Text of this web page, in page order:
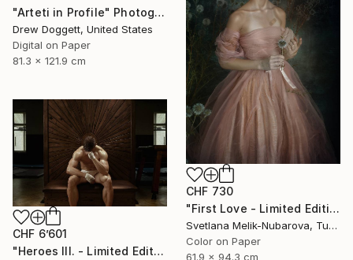
"Arteti in Profile" Photograph
Drew Doggett, United States
Digital on Paper
81.3 x 121.9 cm
CHF 730
"First Love - Limited Edition of 7" Photograph
Svetlana Melik-Nubarova, Turkey
Color on Paper
61.9 x 94.3 cm
CHF 6’601
"Heroes III. - Limited Edition of 7" Photograph